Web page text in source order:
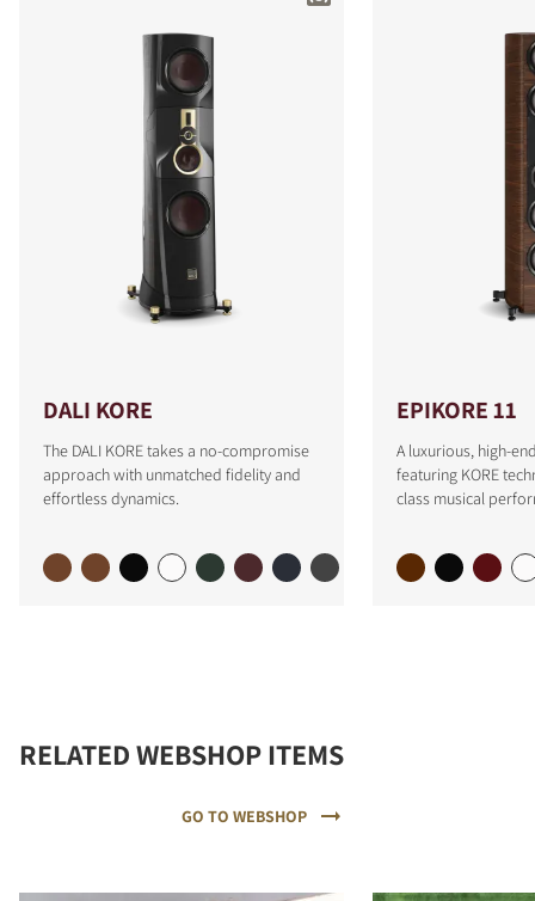
DALI KORE
The DALI KORE takes a no-compromise
approach with unmatched fidelity and
effortless dynamics.
EPIKORE 11
A luxurious, high-
featuring KORE
class musical
RELATED WEBSHOP ITEMS
GO TO WEBSHOP